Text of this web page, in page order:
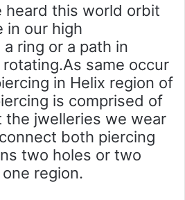
heard this world orbit
in our high
ring or a path in
same occur
in Helix region of
is comprised of
jwelleries we wear
both piercing
two holes or two
region.